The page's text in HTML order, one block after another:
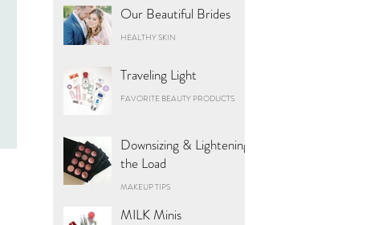
Our Beautiful Brides
HEALTHY SKIN
Traveling Light
FAVORITE BEAUTY PRODUCTS
Downsizing & Lightening
the Load
MAKEUP TIPS
MILK Minis